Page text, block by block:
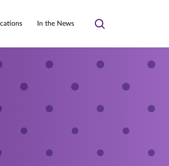
In the News
Toggle